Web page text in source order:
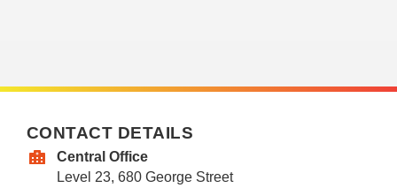
CONTACT DETAILS
Central Office
Level 23, 680 George Street